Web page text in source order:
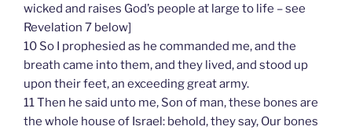
wicked and raises God’s people at large to life – see
Revelation 7 below]
10 So I prophesied as he commanded me, and the
breath came into them, and they lived, and stood up
upon their feet, an exceeding great army.
11 Then he said unto me, Son of man, these bones are
the whole house of Israel: behold, they say, Our bones